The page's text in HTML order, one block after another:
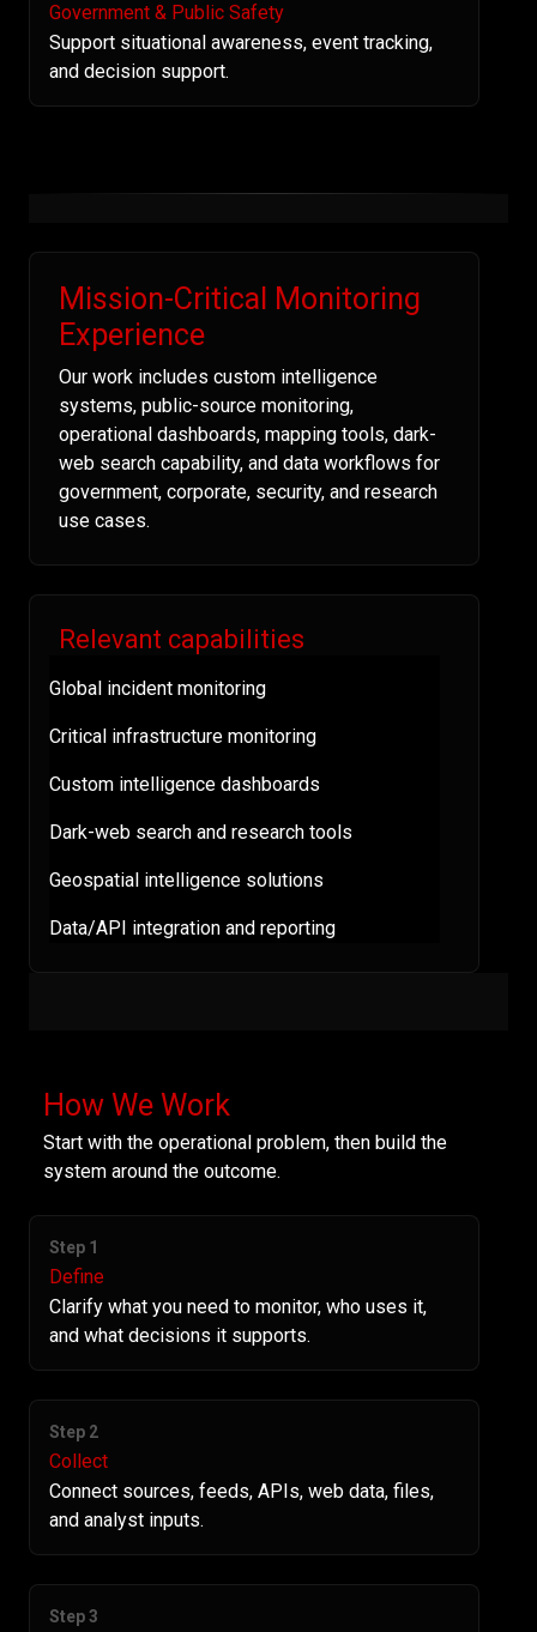
Government & Public Safety
Support situational awareness, event tracking,
and decision support.
Mission-Critical Monitoring
Experience
Our work includes custom intelligence
systems, public-source monitoring,
operational dashboards, mapping tools, dark-
web search capability, and data workflows for
government, corporate, security, and research
use cases.
Relevant capabilities
Global incident monitoring
Critical infrastructure monitoring
Custom intelligence dashboards
Dark-web search and research tools
Geospatial intelligence solutions
Data/API integration and reporting
How We Work
Start with the operational problem, then build the
system around the outcome.
Step 1
Define
Clarify what you need to monitor, who uses it,
and what decisions it supports.
Step 2
Collect
Connect sources, feeds, APIs, web data, files,
and analyst inputs.
Step 3